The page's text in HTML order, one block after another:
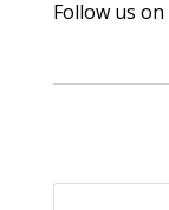
Follow us on